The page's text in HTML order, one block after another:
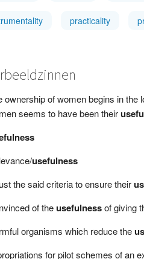
practicality
ownership of women begins in the
seems to have been their
usefulness
the said criteria to ensure their
of theusefulnessof giving
organisms which reduce the
for pilot schemes of an